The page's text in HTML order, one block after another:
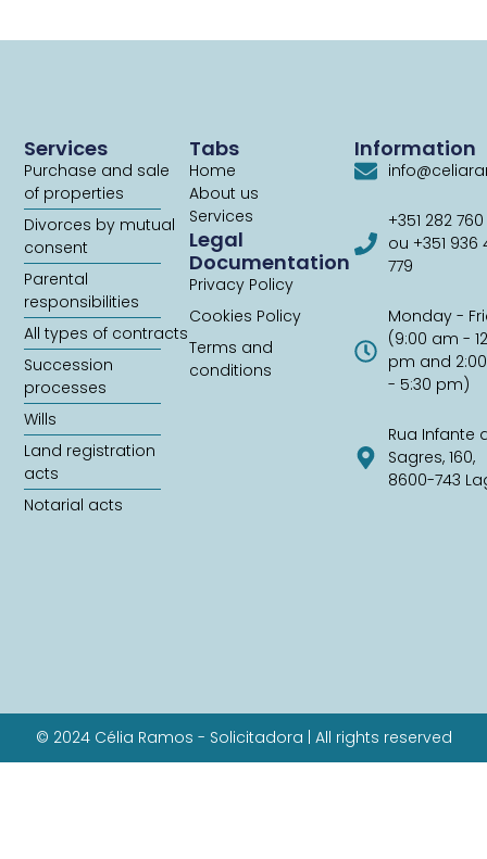
Tabs
Home
About us
Services
Legal
Documentation
Privacy Policy
Cookies Policy
Terms and
conditions
Services
Purchase and sale
of properties
Divorces by mutual
consent
Parental
responsibilities
All types of contracts
Succession
processes
Wills
Land registration
acts
Notarial acts
Information
+351 282
ou +351 936
779
Monday -
(9:00 am -
pm and
- 5:30 pm)
Rua Infante
Sagres, 160,
8600-743
© 2024 Célia Ramos - Solicitadora | All rights reserved